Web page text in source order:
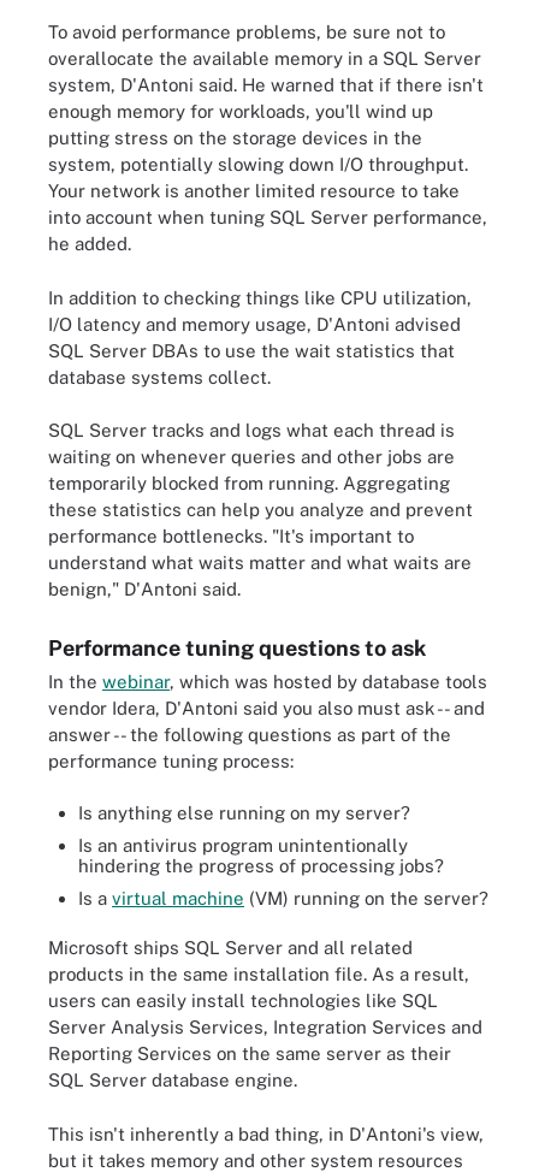
To avoid performance problems, be sure not to
overallocate the available memory in a SQL Server
system, D'Antoni said. He warned that if there isn't
enough memory for workloads, you'll wind up
putting stress on the storage devices in the
system, potentially slowing down I/O throughput.
Your network is another limited resource to take
into account when tuning SQL Server performance,
he added.
In addition to checking things like CPU utilization,
I/O latency and memory usage, D'Antoni advised
SQL Server DBAs to use the wait statistics that
database systems collect.
SQL Server tracks and logs what each thread is
waiting on whenever queries and other jobs are
temporarily blocked from running. Aggregating
these statistics can help you analyze and prevent
performance bottlenecks. "It's important to
understand what waits matter and what waits are
benign," D'Antoni said.
Performance tuning questions to ask
In the webinar, which was hosted by database tools
vendor Idera, D'Antoni said you also must ask -- and
answer -- the following questions as part of the
performance tuning process:
Is anything else running on my server?
Is an antivirus program unintentionally
hindering the progress of processing jobs?
Is a virtual machine (VM) running on the server?
Microsoft ships SQL Server and all related
products in the same installation file. As a result,
users can easily install technologies like SQL
Server Analysis Services, Integration Services and
Reporting Services on the same server as their
SQL Server database engine.
This isn't inherently a bad thing, in D'Antoni's view,
but it takes memory and other system resources